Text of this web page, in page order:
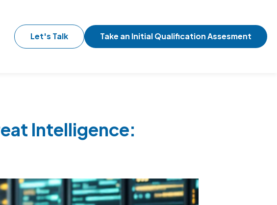
Let's Talk Take an Initial Qualification Assesment
Intelligence: